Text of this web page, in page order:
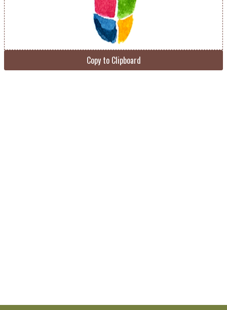
Copy to Clipboard